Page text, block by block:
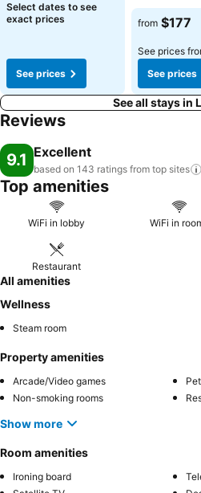
Select dates to see
exact prices
See prices
from $177
See prices
See prices
See all stays in
Reviews
9.1 Excellent
based on 143 ratings from top sites
Top amenities
WiFi in lobby WiFi in
Restaurant
All amenities
Wellness
Steam room
Property amenities
Arcade/Video games
Non-smoking rooms
Show more
Room amenities
Ironing board